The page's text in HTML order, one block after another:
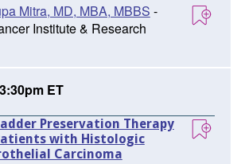
Mitra, MD, MBA, MBBS -
Institute & Research
ET
Preservation Therapy
with Histologic
Carcinoma